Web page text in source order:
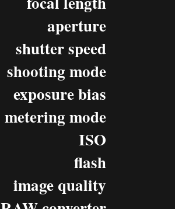
aperture
shutter speed
shooting mode
exposure bias
metering mode
ISO
flash
image quality